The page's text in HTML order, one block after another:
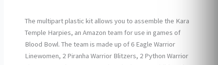
The multipart plastic kit allows you to assemble the Kara
Temple Harpies, an Amazon team for use in games of
Blood Bowl. The team is made up of 6 Eagle Warrior
Linewomen, 2 Piranha Warrior Blitzers, 2 Python Warrior